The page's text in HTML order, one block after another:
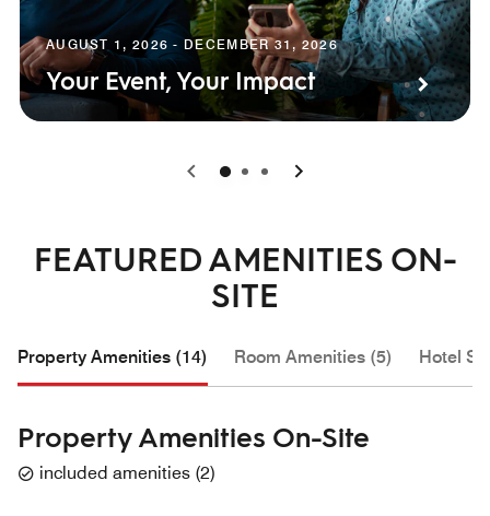
AUGUST 1, 2026 - DECEMBER 31, 2026
Your Event, Your Impact
0 1 2
FEATURED AMENITIES ON-
SITE
Property Amenities (14) Room Amenities (5) Hotel
Property Amenities On-Site
included amenities (2)